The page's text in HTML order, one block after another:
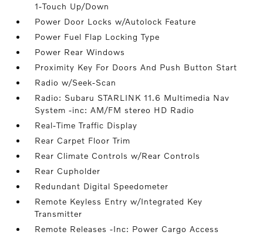
1-Touch Up/Down
Power Door Locks w/Autolock Feature
Power Fuel Flap Locking Type
Power Rear Windows
Proximity Key For Doors And Push Button Start
Radio w/Seek-Scan
Radio: Subaru STARLINK 11.6 Multimedia Nav
System -inc: AM/FM stereo HD Radio
Real-Time Traffic Display
Rear Carpet Floor Trim
Rear Climate Controls w/Rear Controls
Rear Cupholder
Redundant Digital Speedometer
Remote Keyless Entry w/Integrated Key
Transmitter
Remote Releases -Inc: Power Cargo Access